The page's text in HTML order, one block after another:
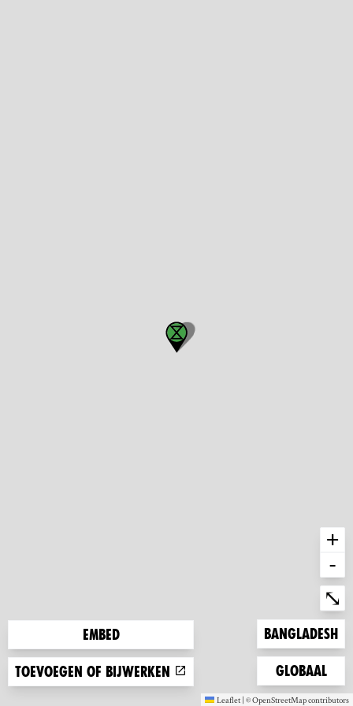
Embed
Toevoegen of bijwerken
+
-
⤡
Zoom to
Bangladesh
Zoom to
Globaal
Leaflet | ©OpenStreetMapcontributors